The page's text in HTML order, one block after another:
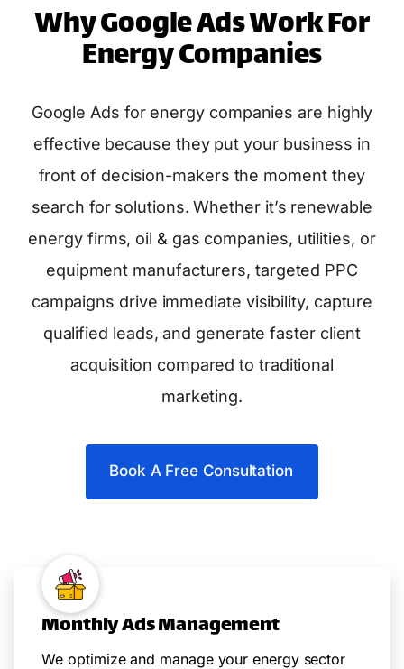
Why Google Ads Work For
Energy Companies
Google Ads for energy companies are highly
effective because they put your business in
front of decision-makers the moment they
search for solutions. Whether it’s renewable
energy firms, oil & gas companies, utilities, or
equipment manufacturers, targeted PPC
campaigns drive immediate visibility, capture
qualified leads, and generate faster client
acquisition compared to traditional
marketing.
Book A Free Consultation
Monthly Ads Management
We optimize and manage your energy sector